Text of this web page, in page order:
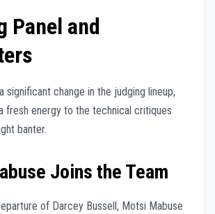
Panel and
significant change in the judging lineup,
fresh energy to the technical critiques
banter.
Joins the Team
of Darcey Bussell, Motsi Mabuse